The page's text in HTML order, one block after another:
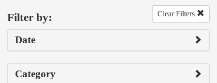
Filter by: Clear Filters
Date
Category